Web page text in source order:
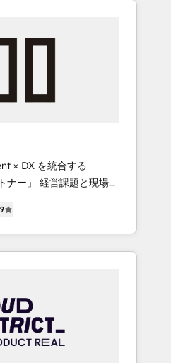
HubSpot
content, and
that drive
• 2023 Impact Awards:
• Top 3 Partner
2023, 2024, 2025. •
• Organizer of
& tech global
and with impact.
× DX を統合する
題と現場業
・エージェンシーとし
装力で顧客フロント業務
盤に、AIエージェントを
ージェンシーです。事業
門が分立する組織で、デ
サイロ化を、CRMを軸と